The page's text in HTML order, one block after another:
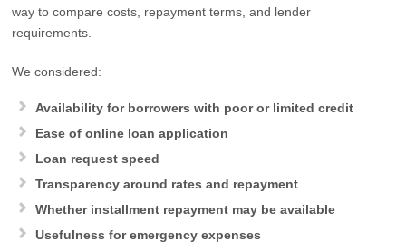
way to compare costs, repayment terms, and lender
requirements.
We considered:
Availability for borrowers with poor or limited credit
Ease of online loan application
Loan request speed
Transparency around rates and repayment
Whether installment repayment may be available
Usefulness for emergency expenses